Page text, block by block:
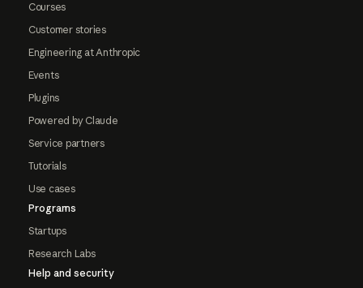
Courses
Customer stories
Engineering at Anthropic
Events
Plugins
Powered by Claude
Service partners
Tutorials
Use cases
Programs
Startups
Research Labs
Help and security